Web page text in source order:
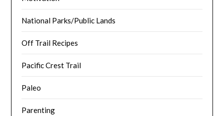
National Parks/Public Lands
Off Trail Recipes
Pacific Crest Trail
Paleo
Parenting